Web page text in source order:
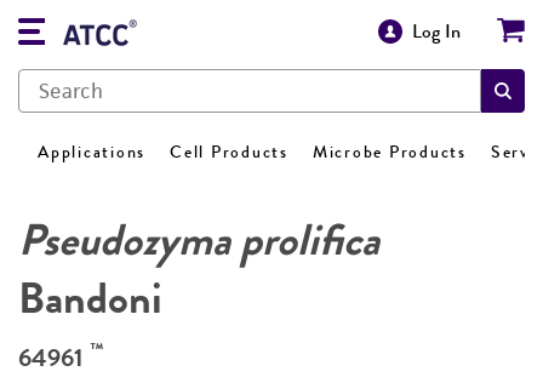
Log In
Applications Cell Products Microbe Products
Pseudozyma prolifica
Bandoni
64961 ™